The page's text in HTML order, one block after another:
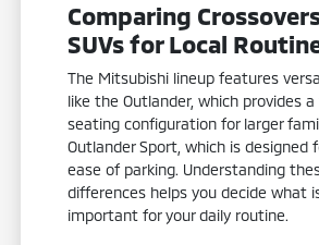
Comparing
SUVs for Local
The Mitsubishi lineup features
like the Outlander, which provides
seating configuration for larger
Outlander Sport, which is designed
ease of parking. Understanding
differences helps you decide what
important for your daily routine.